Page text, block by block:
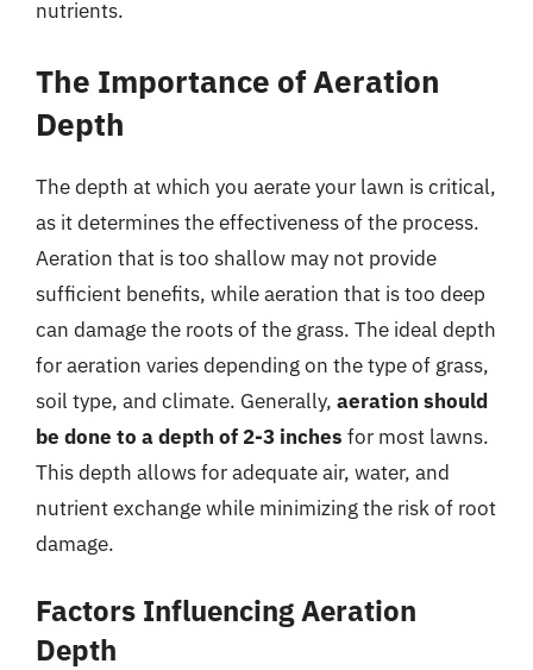
nutrients.
The Importance of Aeration
Depth
The depth at which you aerate your lawn is critical,
as it determines the effectiveness of the process.
Aeration that is too shallow may not provide
sufficient benefits, while aeration that is too deep
can damage the roots of the grass. The ideal depth
for aeration varies depending on the type of grass,
soil type, and climate. Generally, aeration should
be done to a depth of 2-3 inches for most lawns.
This depth allows for adequate air, water, and
nutrient exchange while minimizing the risk of root
damage.
Factors Influencing Aeration
Depth